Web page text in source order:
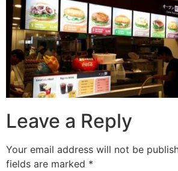
Leave a Reply
Your email address will not be
fields are marked *